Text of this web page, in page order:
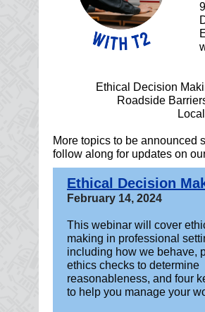
Ethical Decision
Roadside
More topics to be announced
follow along for updates on
Ethical Decision
February 14, 2024
This webinar will cover
making in professional
including how we behave,
ethics checks to determine
reasonableness, and four
to help you manage your